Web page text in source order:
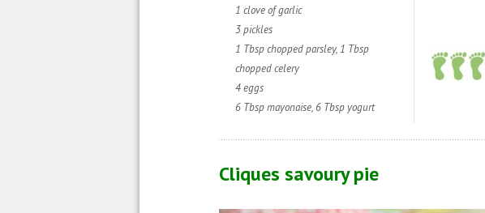
1 clove of garlic
3 pickles
1 Tbsp chopped parsley, 1 Tbsp
choppedcelery
4 eggs
6 Tbsp mayonaise,6 Tbsp yogurt
Cliques savoury pie